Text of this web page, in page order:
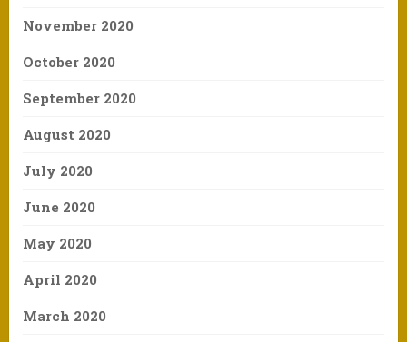
November 2020
October 2020
September 2020
August 2020
July 2020
June 2020
May 2020
April 2020
March 2020